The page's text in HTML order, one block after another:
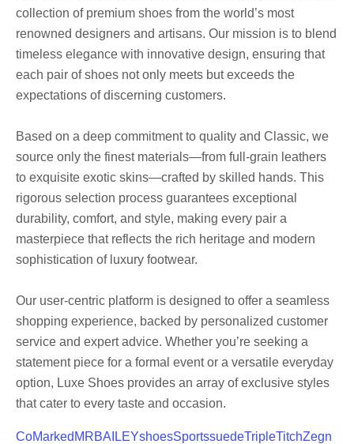
collection of premium shoes from the world’s most
renowned designers and artisans. Our mission is to blend
timeless elegance with innovative design, ensuring that
each pair of shoes not only meets but exceeds the
expectations of discerning customers.
Based on a deep commitment to quality and Classic, we
source only the finest materials—from full-grain leathers
to exquisite exotic skins—crafted by skilled hands. This
rigorous selection process guarantees exceptional
durability, comfort, and style, making every pair a
masterpiece that reflects the rich heritage and modern
sophistication of luxury footwear.
Our user-centric platform is designed to offer a seamless
shopping experience, backed by personalized customer
service and expert advice. Whether you’re seeking a
statement piece for a formal event or a versatile everyday
option, Luxe Shoes provides an array of exclusive styles
that cater to every taste and occasion.
CoMarked MRBAILEYshoesSportssuedeTripleTitchZegn